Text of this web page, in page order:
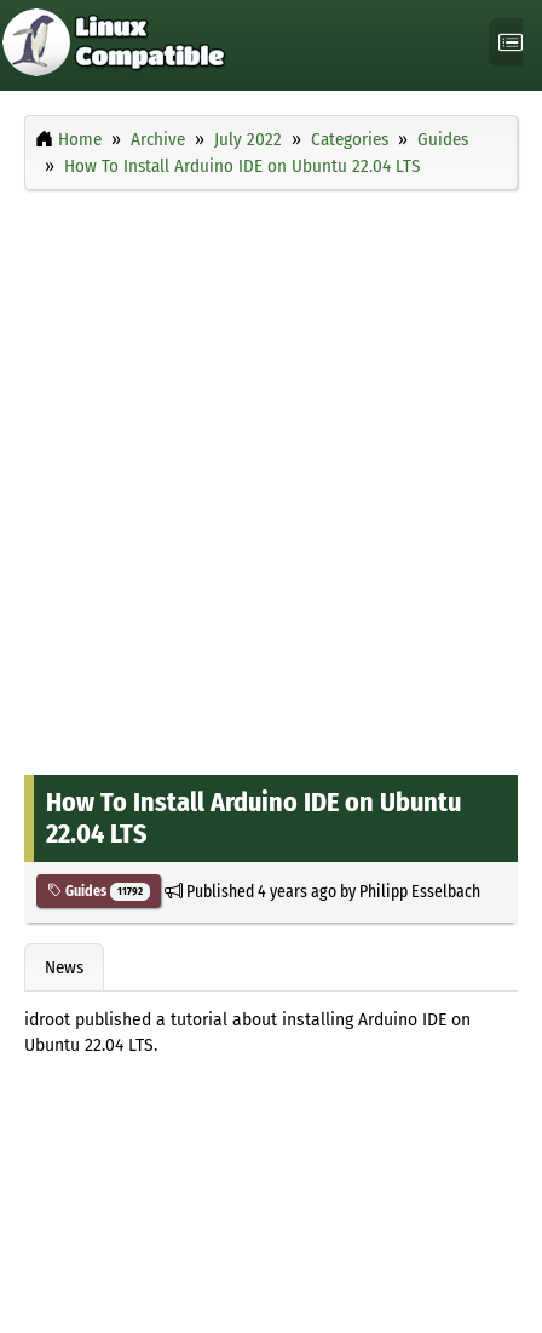
Home Archive July 2022 Categories
Guides
How To Install Arduino IDE on Ubuntu 22.04 LTS
How To Install Arduino IDE on Ubuntu
22.04 LTS
Guides 11792 Published4 years agoby Philipp Esselbach
News
idroot published a tutorial about installing Arduino IDE on
Ubuntu 22.04 LTS.